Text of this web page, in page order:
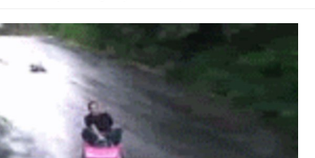
Jacob Batalon CEO of Sex